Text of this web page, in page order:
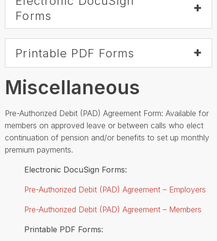
Forms
Printable PDF Forms
Miscellaneous
Pre-Authorized Debit (PAD) Agreement Form: Available for
members on approved leave or between calls who elect
continuation of pension and/or benefits to set up monthly
premium payments.
Electronic DocuSign Forms:
Pre-Authorized Debit (PAD) Agreement – Employers
Pre-Authorized Debit (PAD) Agreement – Members
Printable PDF Forms: